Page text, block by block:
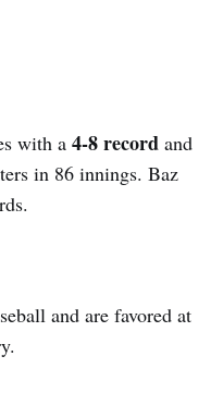
with a 4-8 record and
in 86 innings. Baz
and are favored at